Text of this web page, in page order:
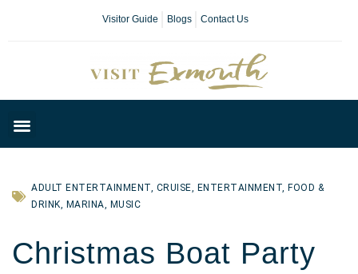
Visitor Guide Blogs Contact Us
ADULT ENTERTAINMENT, CRUISE, ENTERTAINMENT, FOOD &
DRINK, MARINA, MUSIC
Christmas Boat Party